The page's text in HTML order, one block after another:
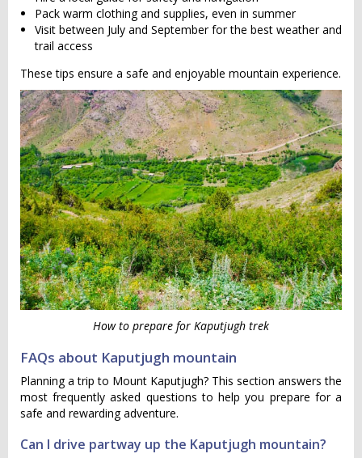
Pack warm clothing and supplies, even in summer
Visit between July and September for the best weather and
trail access
These tips ensure a safe and enjoyable mountain experience.
How to prepare for Kaputjugh trek
FAQs about Kaputjugh mountain
Planning a trip to Mount Kaputjugh? This section answers the
most frequently asked questions to help you prepare for a
safe and rewarding adventure.
Can I drive partway up the Kaputjugh mountain?